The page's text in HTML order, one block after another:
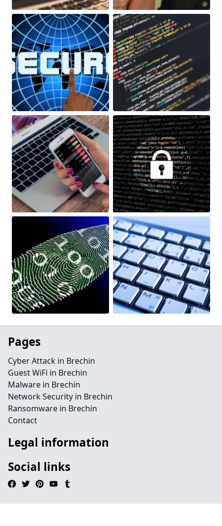
Pages
Cyber Attack in Brechin
Guest WiFi in Brechin
Malware in Brechin
Network Security in Brechin
Ransomware in Brechin
Contact
Legal information
Social links